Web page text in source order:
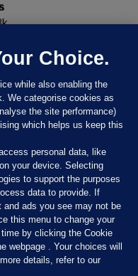
Choice.
while also enabling the
We categorise cookies as
the site performance)
which helps us keep this
personal data, like
your device. Selecting
to support the purposes
data to provide. If
ads you see may not be
this menu to change your
by clicking the Cookie
webpage . Your choices will
details, refer to our